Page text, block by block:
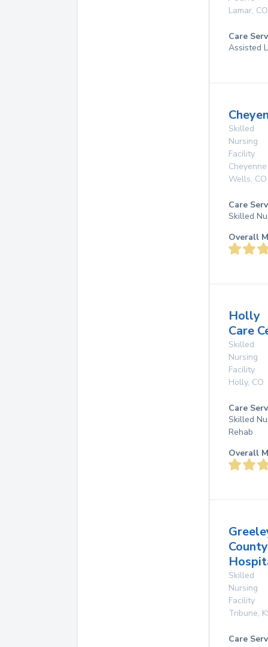
Lamar, CO
Care
Assisted
Skilled
Nursing
Facility
Cheyenne
Wells, CO
Care
Skilled
Overall
Holly
Care
Skilled
Nursing
Facility
Holly, CO
Care
Skilled
Rehab
Overall
County
Skilled
Nursing
Facility
Tribune,
Care